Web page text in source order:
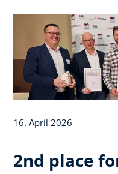
16. April 2026
2nd place